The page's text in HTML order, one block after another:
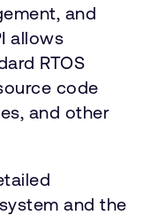
and
allows
RTOS
code
and other
and the